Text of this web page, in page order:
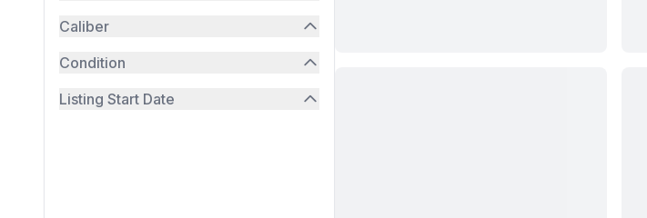
Caliber
Condition
Listing Start Date